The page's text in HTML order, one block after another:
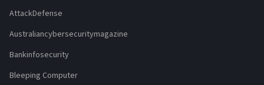
AttackDefense
Australiancybersecuritymagazine
Bankinfosecurity
Bleeping Computer